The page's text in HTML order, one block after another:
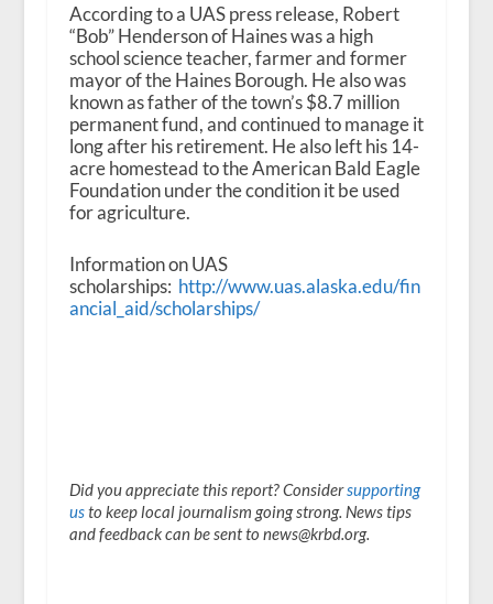
According to a UAS press release, Robert
“Bob” Henderson of Haines was a high
school science teacher, farmer and former
mayor of the Haines Borough. He also was
known as father of the town’s $8.7 million
permanent fund, and continued to manage it
long after his retirement. He also left his 14-
acre homestead to the American Bald Eagle
Foundation under the condition it be used
for agriculture.
Information on UAS
scholarships: http://www.uas.alaska.edu/fin
ancial_aid/scholarships/
Did you appreciate this report? Considersupporting
usto keep local journalism going strong. News tips
and feedback can be sent to news@krbd.org.